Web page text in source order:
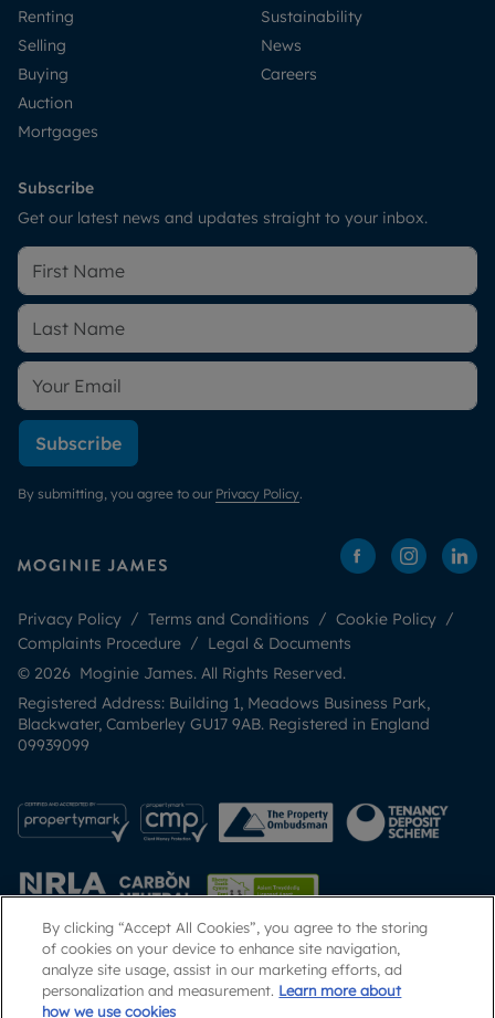
Renting
Selling
Buying
Auction
Mortgages
Sustainability
News
Careers
Subscribe
Get our latest news and updates straight to your inbox.
Subscribe
By submitting, you agree to our Privacy Policy.
Privacy Policy Terms and Conditions
Cookie Policy
Complaints Procedure
Legal & Documents
© 2026 Moginie James. All Rights Reserved.
Registered Address: Building 1, Meadows Business Park,
Blackwater, Camberley GU17 9AB. Registered in England
09939099
Popular Searches
By clicking “Accept All Cookies”, you agree to the storing
of cookies on your device to enhance site navigation,
analyze site usage, assist in our marketing efforts, ad
personalization and measurement. Learn more about
how we use cookies